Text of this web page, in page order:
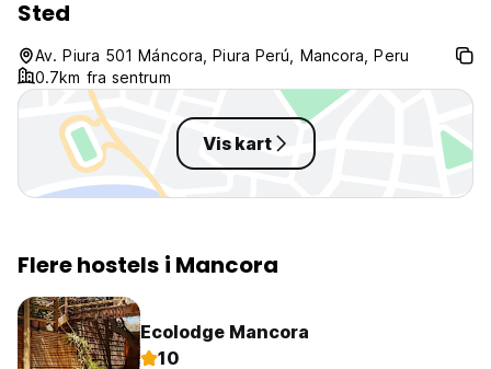
Sted
Av. Piura 501 Máncora, Piura Perú, Mancora, Peru
0.7km fra sentrum
Vis kart
Flere hostels i Mancora
Ecolodge Mancora
10